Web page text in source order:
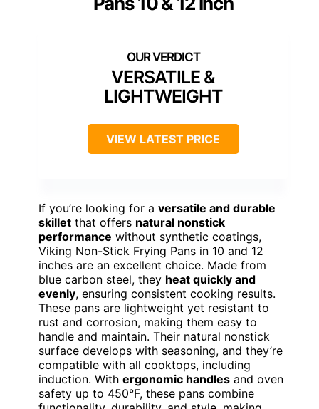
VERSATILE &
LIGHTWEIGHT
VIEW LATEST PRICE
If you’re looking for a versatile and durable
skillet that offers natural nonstick
performance without synthetic coatings,
Viking Non-Stick Frying Pans in 10 and 12
inches are an excellent choice. Made from
blue carbon steel, they heat quickly and
evenly, ensuring consistent cooking results.
These pans are lightweight yet resistant to
rust and corrosion, making them easy to
handle and maintain. Their natural nonstick
surface develops with seasoning, and they’re
compatible with all cooktops, including
induction. With ergonomic handles and oven
safety up to 450°F, these pans combine